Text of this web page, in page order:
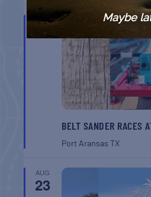
AUG
22
BELT SANDER RACES
Port AransasTX
AUG
23
Maybe